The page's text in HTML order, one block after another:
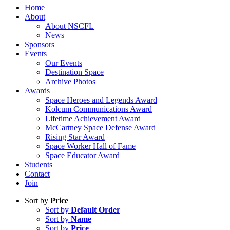
Home
About
About NSCFL
News
Sponsors
Events
Our Events
Destination Space
Archive Photos
Awards
Space Heroes and Legends Award
Kolcum Communications Award
Lifetime Achievement Award
McCartney Space Defense Award
Rising Star Award
Space Worker Hall of Fame
Space Educator Award
Students
Contact
Join
Sort by Price
Sort by Default Order
Sort by Name
Sort by Price